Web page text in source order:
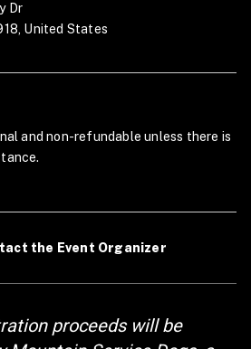
proceeds will be
Dr
United States
and non-refundable unless there is
the Event Organizer